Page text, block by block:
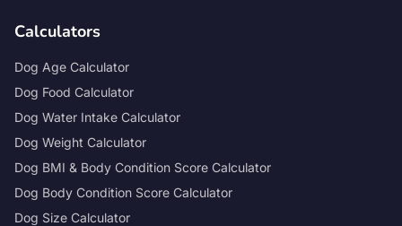
Calculators
Dog Age Calculator
Dog Food Calculator
Dog Water Intake Calculator
Dog Weight Calculator
Dog BMI & Body Condition Score Calculator
Dog Body Condition Score Calculator
Dog Size Calculator